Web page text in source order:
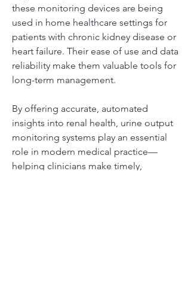
these monitoring devices are being
used in home healthcare settings for
patients with chronic kidney disease or
heart failure. Their ease of use and data
reliability make them valuable tools for
long-term management.
By offering accurate, automated
insights into renal health, urine output
monitoring systems play an essential
role in modern medical practice—
helping clinicians make timely,